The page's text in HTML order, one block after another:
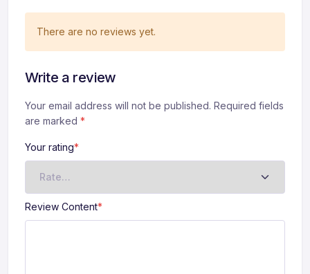
There are no reviews yet.
Write a review
Your email address will not be published. Required fields
are marked *
Your rating*
Review Content*